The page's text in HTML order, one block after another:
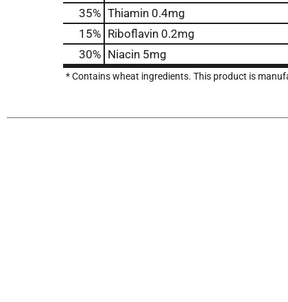
35% Thiamin 0.4mg
15% Riboflavin 0.2mg
30% Niacin 5mg
* Contains wheat ingredients. This product is